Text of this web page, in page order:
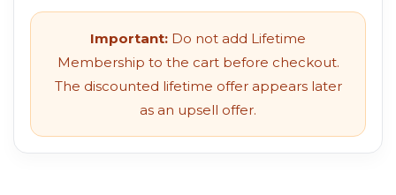
Important: Do not add Lifetime
Membership to the cart before checkout.
The discounted lifetime offer appears later
as an upsell offer.